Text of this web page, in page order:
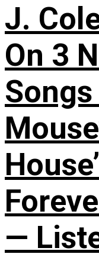
J.
On 3
—